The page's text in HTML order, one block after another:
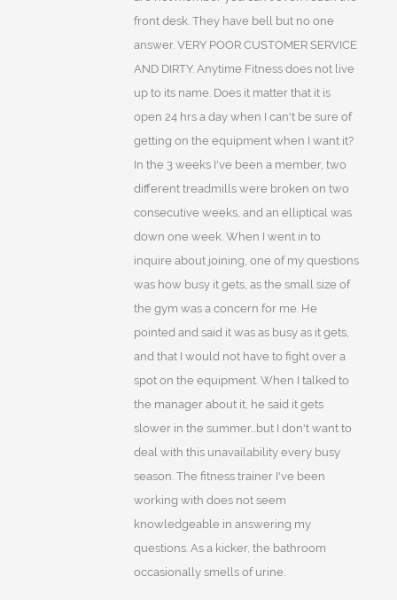
front desk. They have bell but no one
answer. VERY POOR CUSTOMER SERVICE
AND DIRTY. Anytime Fitness does not live
up to its name. Does it matter that it is
open 24 hrs a day when I can't be sure of
getting on the equipment when I want it?
In the 3 weeks I've been a member, two
different treadmills were broken on two
consecutive weeks, and an elliptical was
down one week. When I went in to
inquire about joining, one of my questions
was how busy it gets, as the small size of
the gym was a concern for me. He
pointed and said it was as busy as it gets,
and that I would not have to fight over a
spot on the equipment. When I talked to
the manager about it, he said it gets
slower in the summer...but I don't want to
deal with this unavailability every busy
season. The fitness trainer I've been
working with does not seem
knowledgeable in answering my
questions. As a kicker, the bathroom
occasionally smells of urine.